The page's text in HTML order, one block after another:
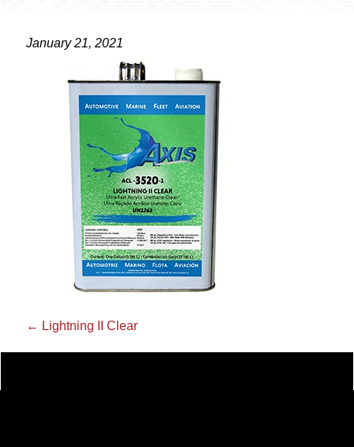
January 21, 2021
← Lightning II Clear